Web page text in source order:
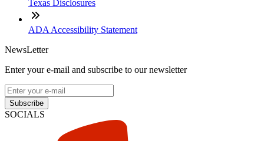
Texas Disclosures
ADA Accessibility Statement
NewsLetter
Enter your e-mail and subscribe to our newsletter
Subscribe
SOCIALS